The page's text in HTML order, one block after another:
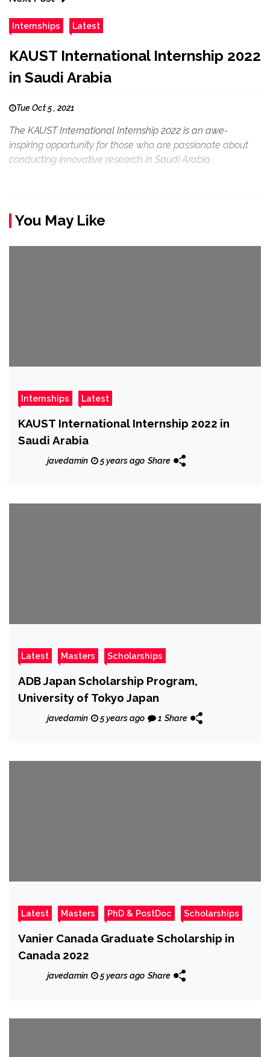
Internships Latest
KAUST International Internship 2022
in Saudi Arabia
Tue Oct 5 , 2021
The KAUST International Internship 2022 is an awe-
inspiring opportunity for those who are passionate about
conducting innovative research in Saudi Arabia.
You May Like
Internships Latest
KAUST International Internship 2022 in
Saudi Arabia
javedamin 5 years ago Share
Latest Masters Scholarships
ADB Japan Scholarship Program,
University of Tokyo Japan
javedamin 5 years ago 1 Share
Latest Masters PhD & PostDoc Scholarships
Vanier Canada Graduate Scholarship in
Canada 2022
javedamin 5 years ago Share